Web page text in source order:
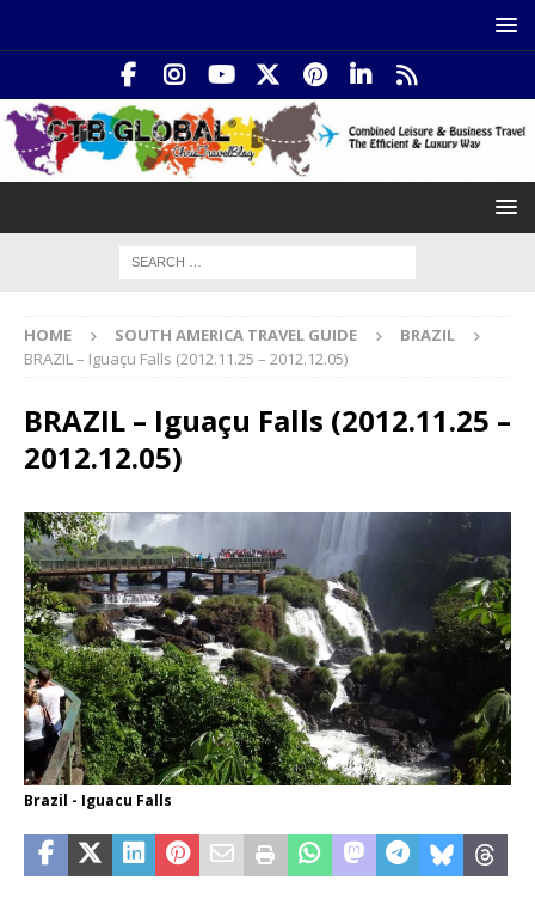
HOME SOUTH AMERICA TRAVEL GUIDE
BRAZIL
BRAZIL – Iguaçu Falls (2012.11.25 – 2012.12.05)
BRAZIL – Iguaçu Falls (2012.11.25 –
2012.12.05)
Brazil - Iguacu Falls